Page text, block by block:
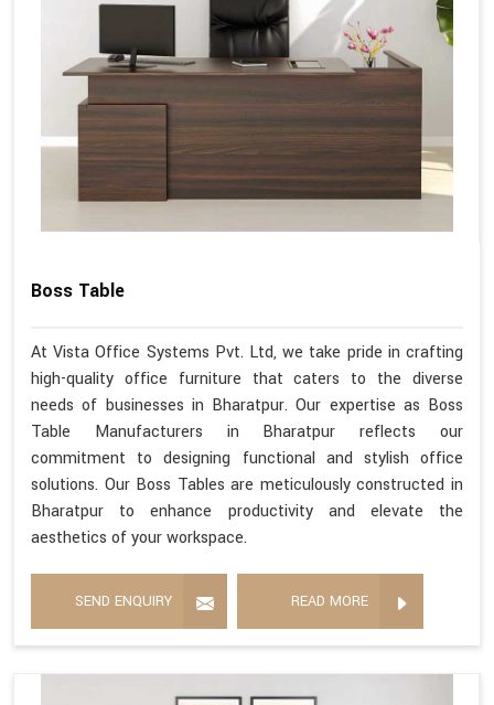
Boss Table
At Vista Office Systems Pvt. Ltd, we take pride in crafting
high-quality office furniture that caters to the diverse
needs of businesses in Bharatpur. Our expertise as Boss
Table Manufacturers in Bharatpur reflects our
commitment to designing functional and stylish office
solutions. Our Boss Tables are meticulously constructed in
Bharatpur to enhance productivity and elevate the
aesthetics of your workspace.
SEND ENQUIRY READ MORE